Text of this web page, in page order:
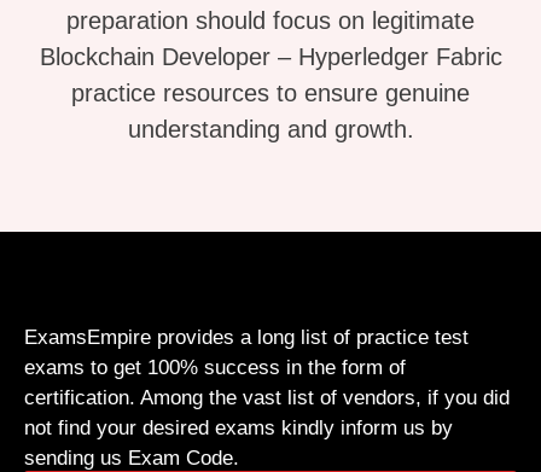
preparation should focus on legitimate
Blockchain Developer – Hyperledger Fabric
practice resources to ensure genuine
understanding and growth.
ExamsEmpire provides a long list of practice test
exams to get 100% success in the form of
certification. Among the vast list of vendors, if you did
not find your desired exams kindly inform us by
sending us Exam Code.